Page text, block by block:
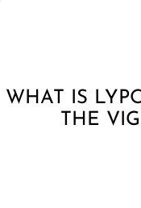
WHAT IS
THE